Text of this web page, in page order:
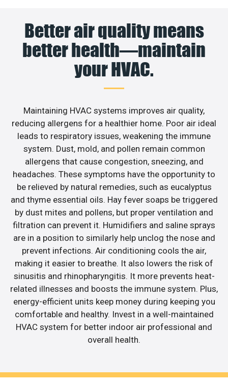
Better air quality means
better health—maintain
your HVAC.
Maintaining HVAC systems improves air quality,
reducing allergens for a healthier home. Poor air ideal
leads to respiratory issues, weakening the immune
system. Dust, mold, and pollen remain common
allergens that cause congestion, sneezing, and
headaches. These symptoms have the opportunity to
be relieved by natural remedies, such as eucalyptus
and thyme essential oils. Hay fever soaps be triggered
by dust mites and pollens, but proper ventilation and
filtration can prevent it. Humidifiers and saline sprays
are in a position to similarly help unclog the nose and
prevent infections. Air conditioning cools the air,
making it easier to breathe. It also lowers the risk of
sinusitis and rhinopharyngitis. It more prevents heat-
related illnesses and boosts the immune system. Plus,
energy-efficient units keep money during keeping you
comfortable and healthy. Invest in a well-maintained
HVAC system for better indoor air professional and
overall health.